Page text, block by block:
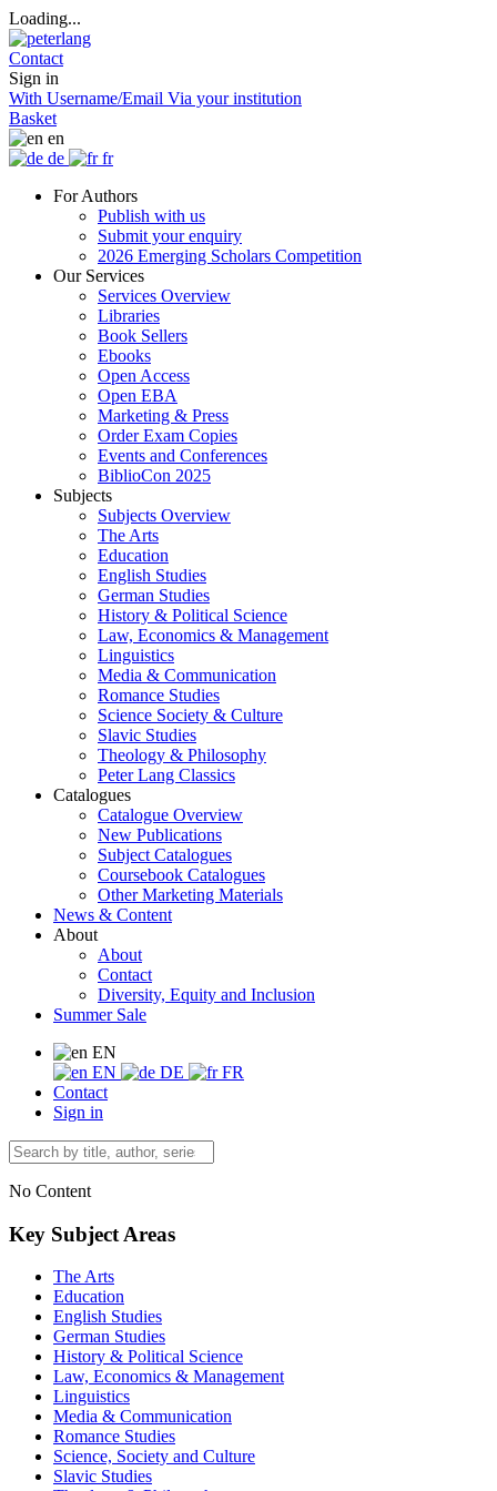
Loading...
Contact
Sign in
With Username/Email Via your institution
Basket
en
de
fr
For Authors
Publish with us
Submit your enquiry
2026 Emerging Scholars Competition
Our Services
Services Overview
Libraries
Book Sellers
Ebooks
Open Access
Open EBA
Marketing & Press
Order Exam Copies
Events and Conferences
BiblioCon 2025
Subjects
Subjects Overview
The Arts
Education
English Studies
German Studies
History & Political Science
Law, Economics & Management
Linguistics
Media & Communication
Romance Studies
Science Society & Culture
Slavic Studies
Theology & Philosophy
Peter Lang Classics
Catalogues
Catalogue Overview
New Publications
Subject Catalogues
Coursebook Catalogues
Other Marketing Materials
News & Content
About
About
Contact
Diversity, Equity and Inclusion
Summer Sale
EN
EN
DE
FR
Contact
Sign in
No Content
Key Subject Areas
The Arts
Education
English Studies
German Studies
History & Political Science
Law, Economics & Management
Linguistics
Media & Communication
Romance Studies
Science, Society and Culture
Slavic Studies